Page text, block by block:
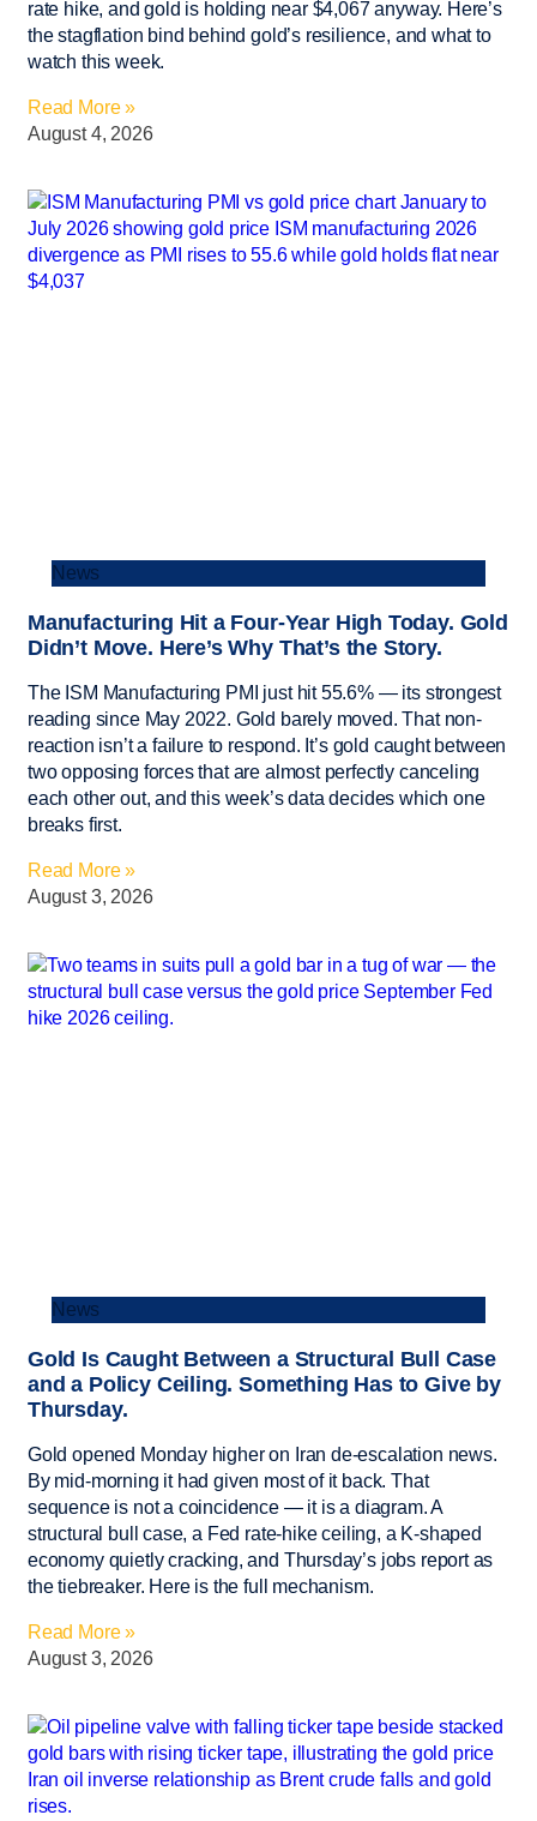
rate hike, and gold is holding near $4,067 anyway. Here’s
the stagflation bind behind gold’s resilience, and what to
watch this week.
Read More »
August 4, 2026
News
Manufacturing Hit a Four-Year High Today. Gold
Didn’t Move. Here’s Why That’s the Story.
The ISM Manufacturing PMI just hit 55.6% — its strongest
reading since May 2022. Gold barely moved. That non-
reaction isn’t a failure to respond. It’s gold caught between
two opposing forces that are almost perfectly canceling
each other out, and this week’s data decides which one
breaks first.
Read More »
August 3, 2026
News
Gold Is Caught Between a Structural Bull Case
and a Policy Ceiling. Something Has to Give by
Thursday.
Gold opened Monday higher on Iran de-escalation news.
By mid-morning it had given most of it back. That
sequence is not a coincidence — it is a diagram. A
structural bull case, a Fed rate-hike ceiling, a K-shaped
economy quietly cracking, and Thursday’s jobs report as
the tiebreaker. Here is the full mechanism.
Read More »
August 3, 2026